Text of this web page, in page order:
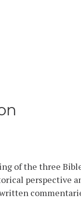
of the three
perspective